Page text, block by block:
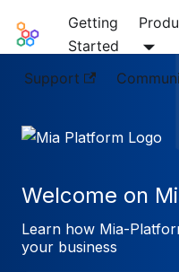
Mia-Platform Docs
Getting
Started
Support
Welcome on
Learn how Mia-
your business